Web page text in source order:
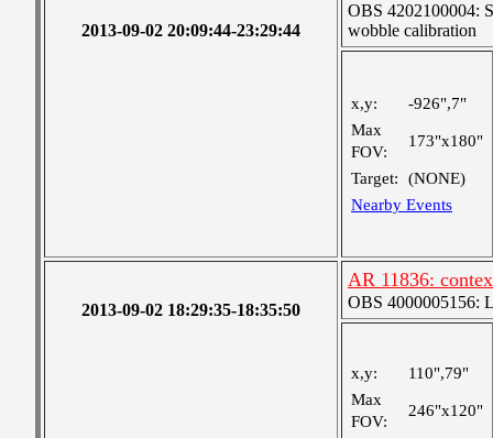
2013-09-02 20:09:44-23:29:44
OBS 4202100004:
wobble calibration
x,y:
-926",7"
Max
FOV:
173"x180"
Target:
(NONE)
Nearby Events
2013-09-02 18:29:35-18:35:50
AR 11836:
OBS 4000005156:
x,y:
110",79"
Max
FOV:
246"x120"